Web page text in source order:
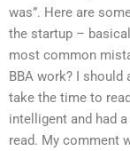
was”. Here are
the startup –
most common
BBA work? I
take the time to
intelligent and had
read. My comment